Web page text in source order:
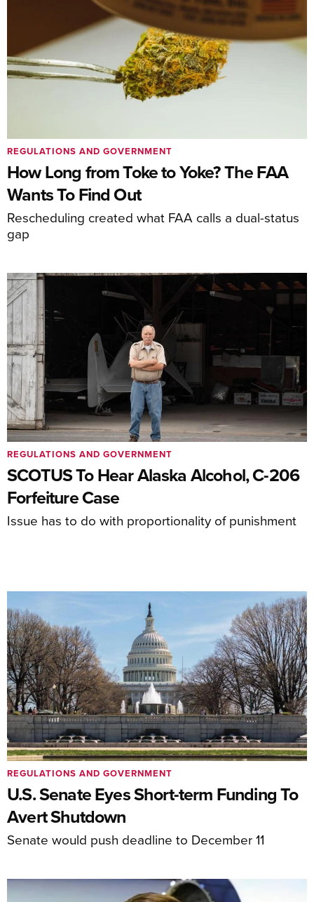
How Long from Toke to Yoke? The FAA
Wants To Find Out
Rescheduling created what FAA calls a dual-status
gap
REGULATIONS AND GOVERNMENT
SCOTUS To Hear Alaska Alcohol, C-206
Forfeiture Case
Issue has to do with proportionality of punishment
REGULATIONS AND GOVERNMENT
U.S. Senate Eyes Short-term Funding To
Avert Shutdown
Senate would push deadline to December 11
REGULATIONS AND GOVERNMENT